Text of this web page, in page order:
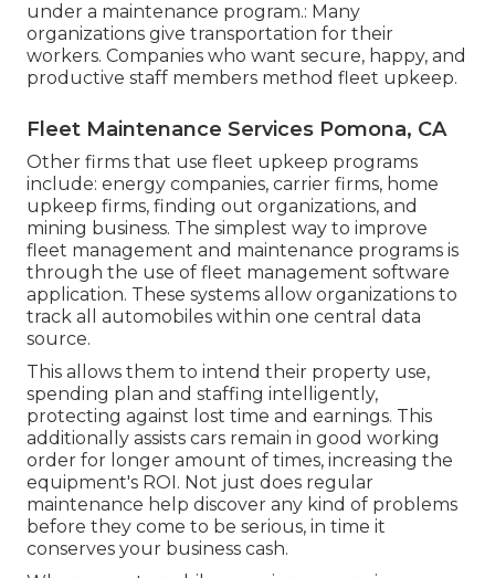
under a maintenance program.: Many
organizations give transportation for their
workers. Companies who want secure, happy, and
productive staff members method fleet upkeep.
Fleet Maintenance Services Pomona, CA
Other firms that use fleet upkeep programs
include: energy companies, carrier firms, home
upkeep firms, finding out organizations, and
mining business. The simplest way to improve
fleet management and maintenance programs is
through the use of fleet management software
application. These systems allow organizations to
track all automobiles within one central data
source.
This allows them to intend their property use,
spending plan and staffing intelligently,
protecting against lost time and earnings. This
additionally assists cars remain in good working
order for longer amount of times, increasing the
equipment's ROI. Not just does regular
maintenance help discover any kind of problems
before they come to be serious, in time it
conserves your business cash.